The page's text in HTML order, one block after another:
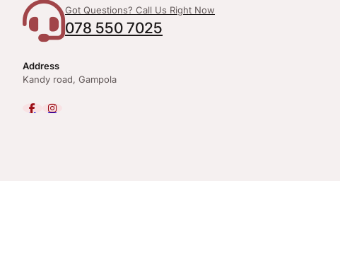
Got Questions? Call Us Right Now
078 550 7025
Address
Kandy road, Gampola